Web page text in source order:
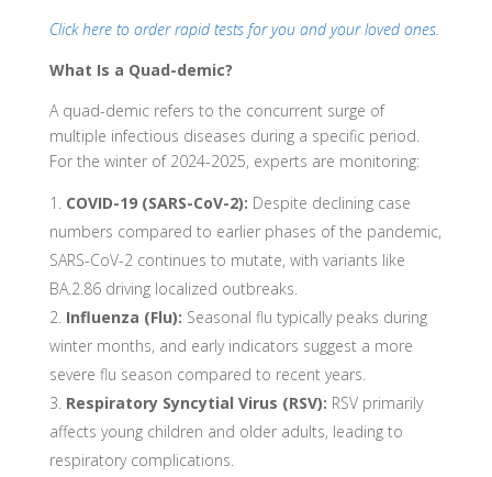
Click here to order rapid tests for you and your loved ones.
What Is a Quad-demic?
A quad-demic refers to the concurrent surge of
multiple infectious diseases during a specific period.
For the winter of 2024-2025, experts are monitoring:
COVID-19 (SARS-CoV-2): Despite declining case
numbers compared to earlier phases of the pandemic,
SARS-CoV-2 continues to mutate, with variants like
BA.2.86 driving localized outbreaks.
Influenza (Flu): Seasonal flu typically peaks during
winter months, and early indicators suggest a more
severe flu season compared to recent years.
Respiratory Syncytial Virus (RSV): RSV primarily
affects young children and older adults, leading to
respiratory complications.